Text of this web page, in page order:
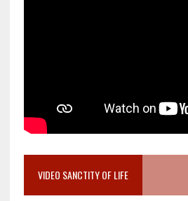
VIDEO SANCTITY OF LIFE